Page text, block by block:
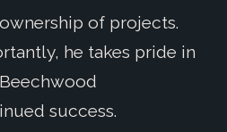
of projects.
he takes pride in
success.